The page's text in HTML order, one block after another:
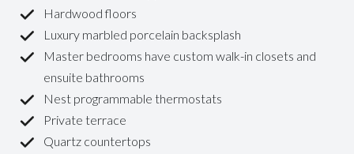
Hardwood floors
Luxury marbled porcelain backsplash
Master bedrooms have custom walk-in closets and
ensuite bathrooms
Nest programmable thermostats
Private terrace
Quartz countertops